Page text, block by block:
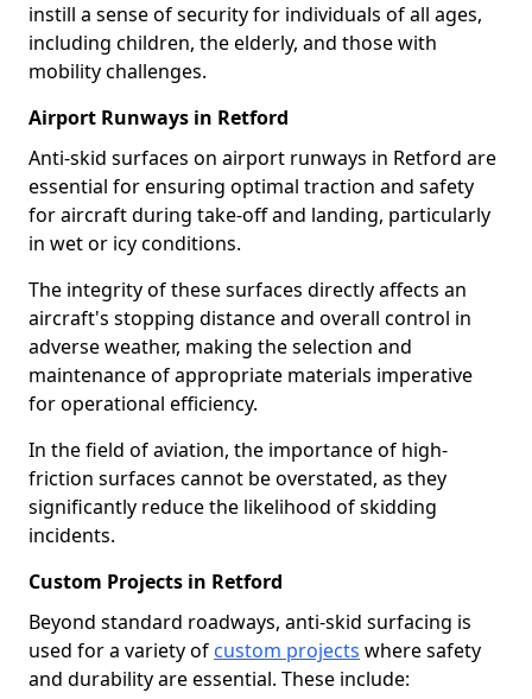
instill a sense of security for individuals of all ages,
including children, the elderly, and those with
mobility challenges.
Airport Runways in Retford
Anti-skid surfaces on airport runways in Retford are
essential for ensuring optimal traction and safety
for aircraft during take-off and landing, particularly
in wet or icy conditions.
The integrity of these surfaces directly affects an
aircraft's stopping distance and overall control in
adverse weather, making the selection and
maintenance of appropriate materials imperative
for operational efficiency.
In the field of aviation, the importance of high-
friction surfaces cannot be overstated, as they
significantly reduce the likelihood of skidding
incidents.
Custom Projects in Retford
Beyond standard roadways, anti-skid surfacing is
used for a variety of custom projects where safety
and durability are essential. These include: